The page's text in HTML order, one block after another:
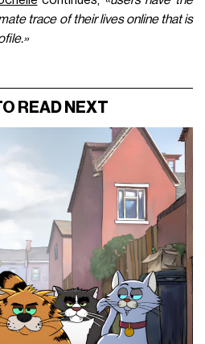
trace of their lives online that is
READ NEXT